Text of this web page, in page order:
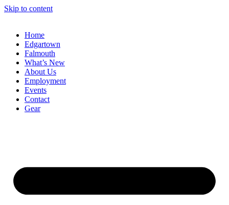
Skip to content
Home
Edgartown
Falmouth
What’s New
About Us
Employment
Events
Contact
Gear